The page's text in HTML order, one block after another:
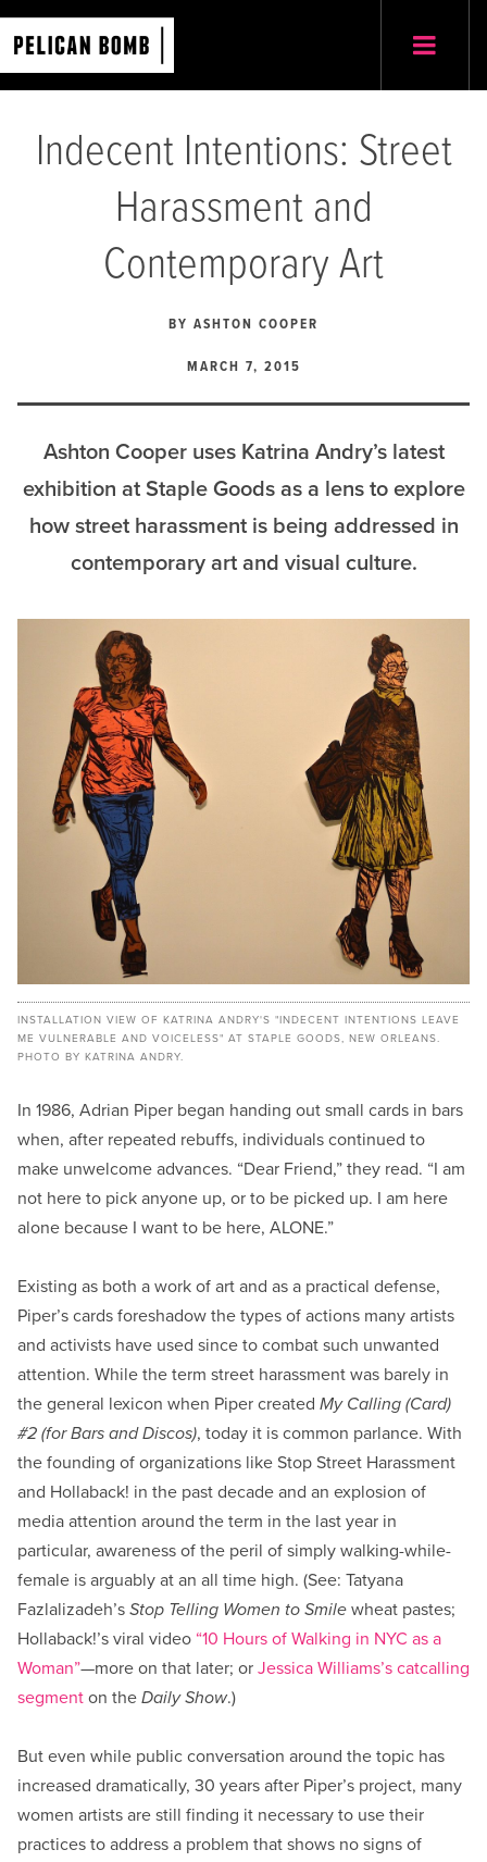
Indecent Intentions: Street
Harassment and
Contemporary Art
BY ASHTON COOPER
MARCH 7, 2015
Ashton Cooper uses Katrina Andry’s latest
exhibition at Staple Goods as a lens to explore
how street harassment is being addressed in
contemporary art and visual culture.
INSTALLATION VIEW OF KATRINA ANDRY'S "INDECENT INTENTIONS LEAVE
ME VULNERABLE AND VOICELESS" AT STAPLE GOODS, NEW ORLEANS.
PHOTO BY KATRINA ANDRY.
In 1986, Adrian Piper began handing out small cards in bars
when, after repeated rebuffs, individuals continued to
make unwelcome advances. “Dear Friend,” they read. “I am
not here to pick anyone up, or to be picked up. I am here
alone because I want to be here, ALONE.”
Existing as both a work of art and as a practical defense,
Piper’s cards foreshadow the types of actions many artists
and activists have used since to combat such unwanted
attention. While the term street harassment was barely in
the general lexicon when Piper created My Calling (Card)
#2 (for Bars and Discos), today it is common parlance. With
the founding of organizations like Stop Street Harassment
and Hollaback! in the past decade and an explosion of
media attention around the term in the last year in
particular, awareness of the peril of simply walking-while-
female is arguably at an all time high. (See: Tatyana
Fazlalizadeh’s Stop Telling Women to Smile wheat pastes;
Hollaback!’s viral video “10 Hours of Walking in NYC as a
Woman”—more on that later; or Jessica Williams’s catcalling
segment on the Daily Show.)
But even while public conversation around the topic has
increased dramatically, 30 years after Piper’s project, many
women artists are still finding it necessary to use their
practices to address a problem that shows no signs of